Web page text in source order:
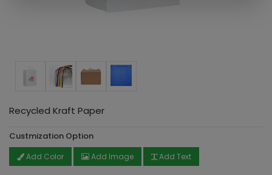
Recycled Kraft Paper
Custmization Option
Add Color Add Image Add Text